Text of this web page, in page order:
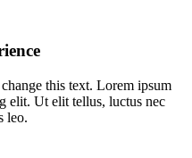
this text. Lorem ipsum
elit. Ut elit tellus, luctus nec
leo.